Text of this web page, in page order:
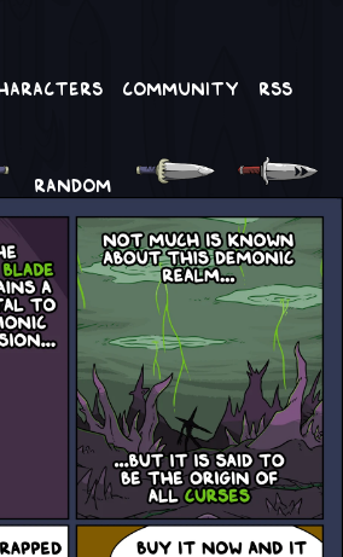
Community RSS
RANDOM